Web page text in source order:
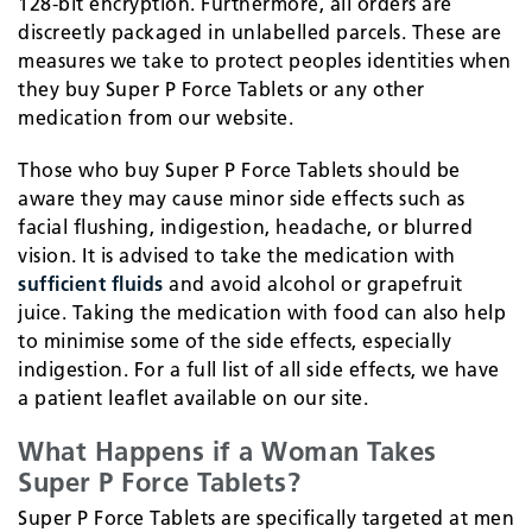
discreetly packaged in unlabelled parcels. These are
measures we take to protect peoples identities when
they buy Super P Force Tablets or any other
medication from our website.
Those who buy Super P Force Tablets should be
aware they may cause minor side effects such as
facial flushing, indigestion, headache, or blurred
vision. It is advised to take the medication with
sufficient fluids and avoid alcohol or grapefruit
juice. Taking the medication with food can also help
to minimise some of the side effects, especially
indigestion. For a full list of all side effects, we have
a patient leaflet available on our site.
What Happens if a Woman Takes
Super P Force Tablets?
Super P Force Tablets are specifically targeted at men